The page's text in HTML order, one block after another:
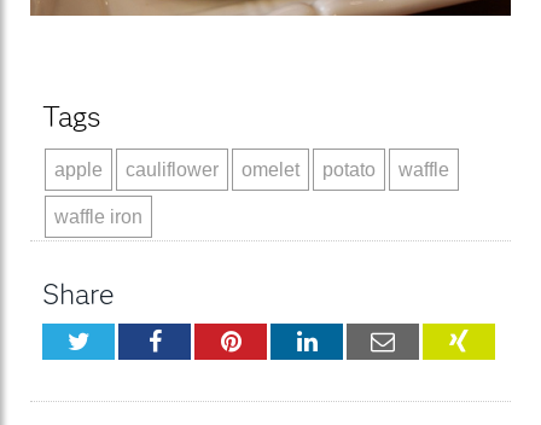
Tags
apple cauliflower omelet potato waffle
waffle iron
Share
TwitterFacebookPinterestLinkedInEmail